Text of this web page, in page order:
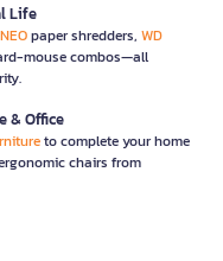
Life
NEOpaper shredders, WD
mouse combos—all
& Office
to complete your home
chairs from